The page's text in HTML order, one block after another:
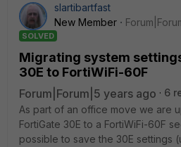
slartibartfast
New Member
SOLVED
Migrating system
30E to FortiWiFi-60F
Forum|Forum|5 years ago
6
As part of an office move we are
FortiGate 30E to a FortiWiFi-60F
possible to save the 30E settings